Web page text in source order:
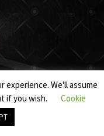
experience. We'll assume
if you wish.
Cookie